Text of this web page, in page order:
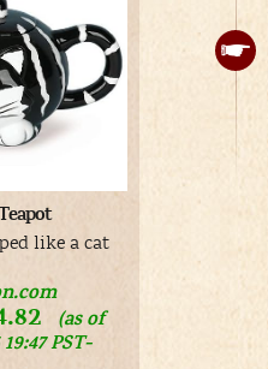
like a cat
(as of
PST-
Purple